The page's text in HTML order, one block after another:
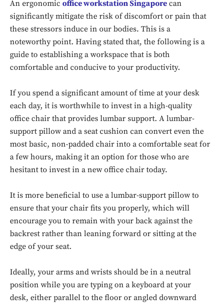
An ergonomic office workstation Singapore can
significantly mitigate the risk of discomfort or pain that
these stressors induce in our bodies. This is a
noteworthy point. Having stated that, the following is a
guide to establishing a workspace that is both
comfortable and conducive to your productivity.
If you spend a significant amount of time at your desk
each day, it is worthwhile to invest in a high-quality
office chair that provides lumbar support. A lumbar-
support pillow and a seat cushion can convert even the
most basic, non-padded chair into a comfortable seat for
a few hours, making it an option for those who are
hesitant to invest in a new office chair today.
It is more beneficial to use a lumbar-support pillow to
ensure that your chair fits you properly, which will
encourage you to remain with your back against the
backrest rather than leaning forward or sitting at the
edge of your seat.
Ideally, your arms and wrists should be in a neutral
position while you are typing on a keyboard at your
desk, either parallel to the floor or angled downward